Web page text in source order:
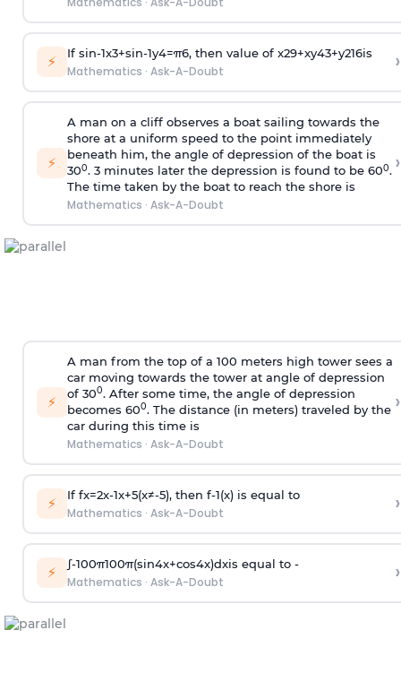
⚡ If sin-1x3+sin-1y4=π6, then value of x29+xy43+y216is
Mathematics · Ask-A-Doubt ›
⚡
A man on a cliff observes a boat sailing towards the
shore at a uniform speed to the point immediately
beneath him, the angle of depression of the boat is
300. 3 minutes later the depression is found to be 600.
The time taken by the boat to reach the shore is
Mathematics · Ask-A-Doubt
›
⚡
A man from the top of a 100 meters high tower sees a
car moving towards the tower at angle of depression
of 300. After some time, the angle of depression
becomes 600. The distance (in meters) traveled by the
car during this time is
Mathematics · Ask-A-Doubt
›
⚡ If fx=2x-1x+5(x≠-5), then f-1(x)is equal to
Mathematics · Ask-A-Doubt ›
⚡ ∫-100π100π(sin4x+cos4x)dxis equal to -
Mathematics · Ask-A-Doubt ›